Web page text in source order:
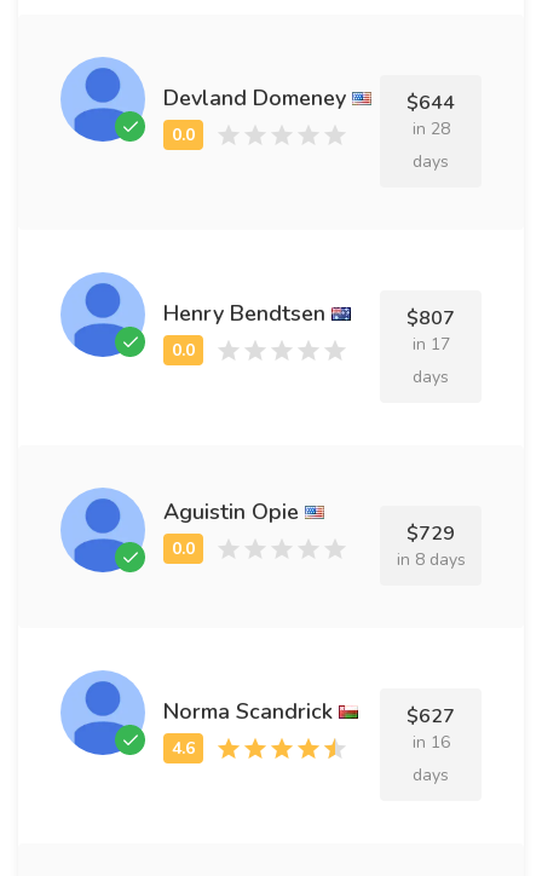
Devland Domeney $644
in 28
days
Henry Bendtsen $807
in 17
days
Aguistin Opie
$729
in 8 days
Norma Scandrick $627
in 16
days